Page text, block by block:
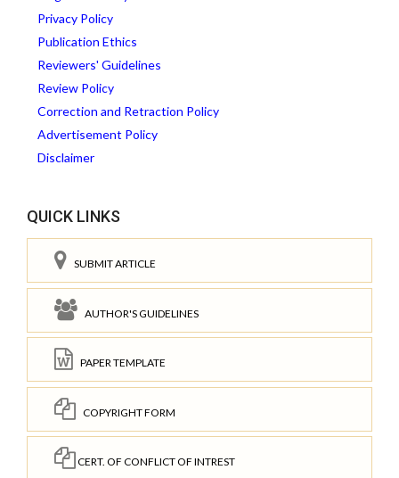
Privacy Policy
Publication Ethics
Reviewers' Guidelines
Review Policy
Correction and Retraction Policy
Advertisement Policy
Disclaimer
QUICK LINKS
SUBMIT ARTICLE
AUTHOR'S GUIDELINES
PAPER TEMPLATE
COPYRIGHT FORM
CERT. OF CONFLICT OF INTREST